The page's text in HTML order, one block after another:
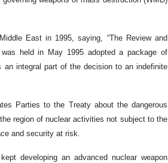
East in 1995, saying, “The Review and
held in May 1995 adopted a package of
integral part of the decision to an indefinite
Parties to the Treaty about the dangerous
region of nuclear activities not subject to the
and security at risk.
developing an advanced nuclear weapon